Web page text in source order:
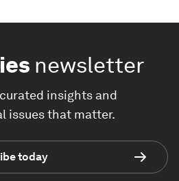
newsletter
insights and
issues that matter.
today